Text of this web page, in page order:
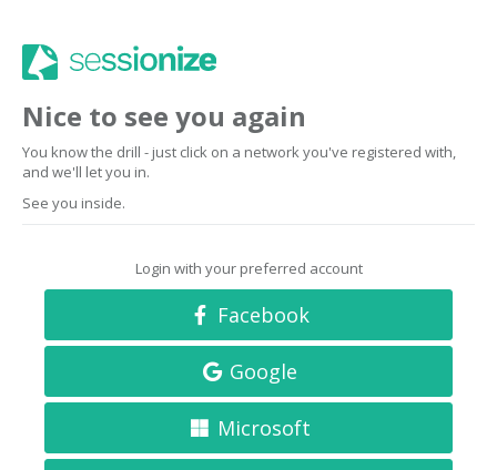
Nice to see you again
You know the drill - just click on a network you've registered with,
and we'll let you in.
See you inside.
Login with your preferred account
Facebook
Google
Microsoft